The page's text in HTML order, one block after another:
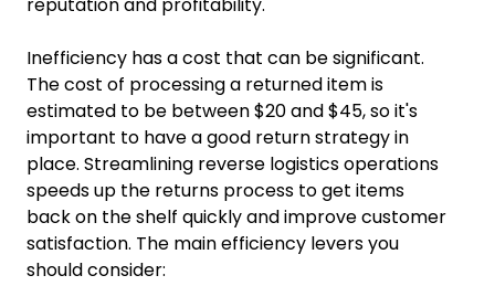
Inefficiency has a cost that can be significant.
The cost of processing a returned item is
estimated to be between $20 and $45, so it's
important to have a good return strategy in
place. Streamlining reverse logistics operations
speeds up the returns process to get items
back on the shelf quickly and improve customer
satisfaction. The main efficiency levers you
should consider: